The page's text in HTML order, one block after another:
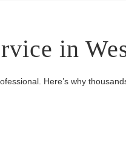
in
Here’s why